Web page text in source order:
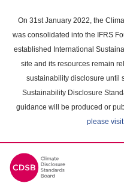
main
content
On 31st January 2022, the
was consolidated into the IFRS
established International
site and its resources remain
sustainability disclosure until
Sustainability Disclosure
guidance will be produced or
please